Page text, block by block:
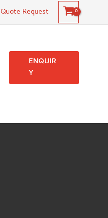
Quote Request
ENQUIR
Y